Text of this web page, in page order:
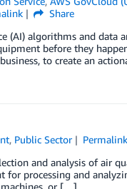
Share
(AI) algorithms and data
before they
to create an
, Public Sector Permalink
and analysis of air
for processing and
or […]